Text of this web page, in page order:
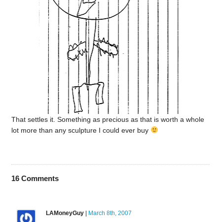
That settles it. Something as precious as that is worth a whole
lot more than any sculpture I could ever buy
16Comments
LAMoneyGuy| March 8th, 2007